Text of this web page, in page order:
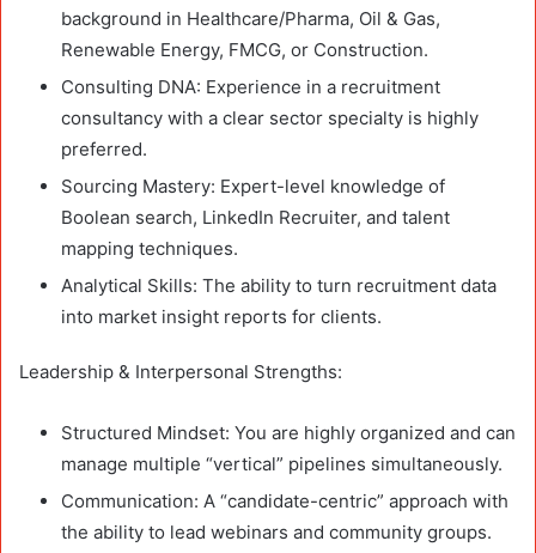
background in Healthcare/Pharma, Oil & Gas,
Renewable Energy, FMCG, or Construction.
Consulting DNA: Experience in a recruitment
consultancy with a clear sector specialty is highly
preferred.
Sourcing Mastery: Expert-level knowledge of
Boolean search, LinkedIn Recruiter, and talent
mapping techniques.
Analytical Skills: The ability to turn recruitment data
into market insight reports for clients.
Leadership & Interpersonal Strengths:
Structured Mindset: You are highly organized and can
manage multiple “vertical” pipelines simultaneously.
Communication: A “candidate-centric” approach with
the ability to lead webinars and community groups.